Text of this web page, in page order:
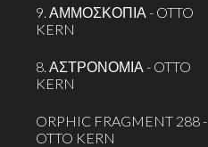
9. ΑΜΜΟΣΚΟΠΙΑ - OTTO
KERN
8. ΑΣΤΡΟΝΟΜΙΑ - OTTO
KERN
ORPHIC FRAGMENT 288 -
OTTO KERN